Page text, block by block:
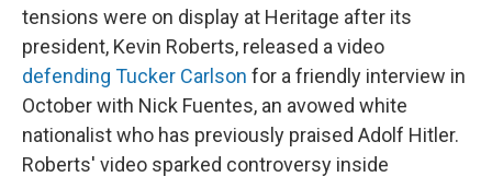
tensions were on display at Heritage after its
president, Kevin Roberts, released a video
defending Tucker Carlson for a friendly interview in
October with Nick Fuentes, an avowed white
nationalist who has previously praised Adolf Hitler.
Roberts' video sparked controversy inside